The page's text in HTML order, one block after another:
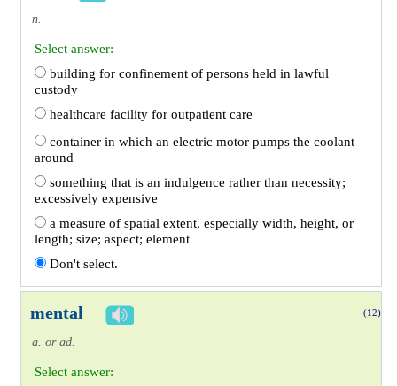
n.
Select answer:
building for confinement of persons held in lawful
custody
healthcare facility for outpatient care
container in which an electric motor pumps the coolant
around
something that is an indulgence rather than necessity;
excessively expensive
a measure of spatial extent, especially width, height, or
length; size; aspect; element
Don't select.
mental (12)
a. or ad.
Select answer: